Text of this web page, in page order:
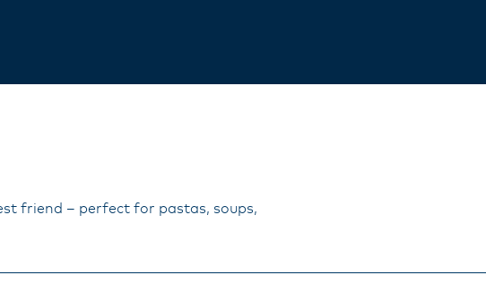
friend – perfect for pastas, soups,